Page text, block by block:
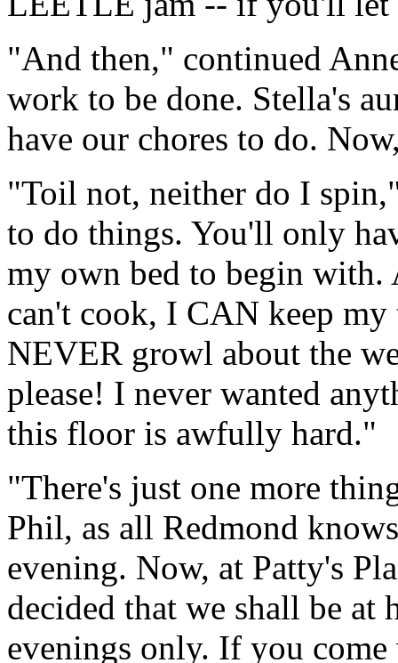
"And then," continued
work to be done. Stella's
have our chores to do.
"Toil not, neither do I
to do things. You'll only
my own bed to begin with.
can't cook, I CAN keep
NEVER growl about the
please! I never wanted
this floor is awfully hard."
"There's just one more
Phil, as all Redmond
evening. Now, at Patty's
decided that we shall be
evenings only. If you